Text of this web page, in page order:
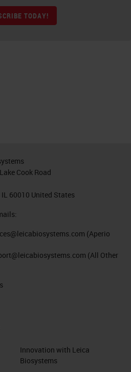
TODAY!
Cook Road
IL 60010 United States
(Aperio
(All Other
Innovation with Leica
Biosystems